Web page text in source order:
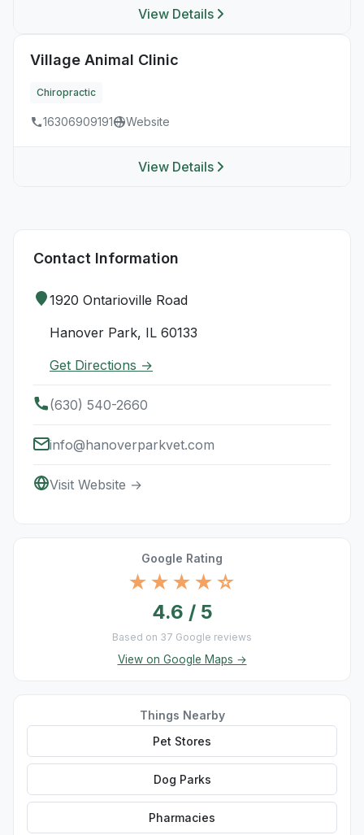
View Details
Village Animal Clinic
Chiropractic
16306909191 Website
View Details
Contact Information
1920 Ontarioville Road
Hanover Park, IL 60133
Get Directions →
(630) 540-2660
info@hanoverparkvet.com
Visit Website →
Google Rating
★★★★☆
4.6 / 5
Based on 37 Google reviews
View on Google Maps →
Things Nearby
Pet Stores
Dog Parks
Pharmacies